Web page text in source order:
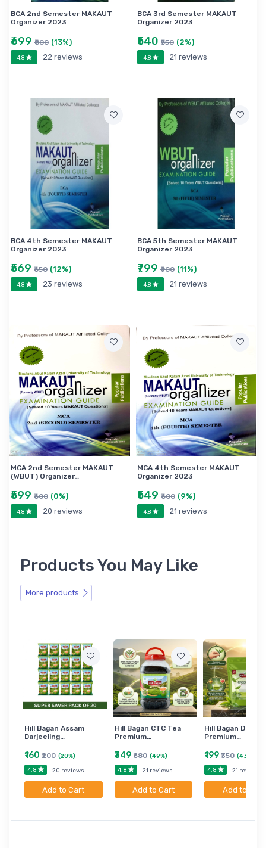
BCA 2nd Semester MAKAUT
Organizer 2023
₹699 ₹800 (13%)
4.8 22 reviews
BCA 3rd Semester MAKAUT
Organizer 2023
₹540 ₹550 (2%)
4.8 21 reviews
BCA 4th Semester MAKAUT
Organizer 2023
₹569 ₹650 (12%)
4.8 23 reviews
BCA 5th Semester MAKAUT
Organizer 2023
₹799 ₹900 (11%)
4.8 21 reviews
MCA 2nd Semester MAKAUT
(WBUT) Organizer…
₹599 ₹600 (0%)
4.8 20 reviews
MCA 4th Semester MAKAUT
Organizer 2023
₹549 ₹600 (9%)
4.8 21 reviews
Products You May Like
More products
Hill Bagan Assam
Darjeeling…
₹160 ₹200 (20%)
4.8
20 reviews
Add to Cart
Hill Bagan CTC Tea
Premium…
₹349₹680 (49%)
4.8
21 reviews
Add to Cart
Hill Bagan
Premium…
₹199₹350 (43%)
4.8
21 reviews
Add to Cart